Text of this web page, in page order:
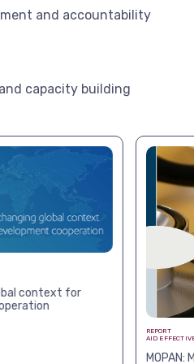
and accountability
capacity building
context for
REPORT
AID